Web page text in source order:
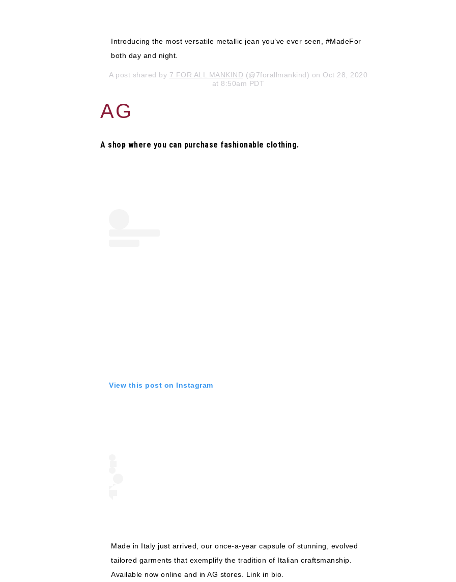
Introducing the most versatile metallic jean you’ve ever seen, #MadeFor
both day and night.
A post shared by 7 FOR ALL MANKIND (@7forallmankind) on Oct 28, 2020
at 8:50am PDT
AG
A shop where you can purchase fashionable clothing.
View this post on Instagram
Made in Italy just arrived, our once-a-year capsule of stunning, evolved
tailored garments that exemplify the tradition of Italian craftsmanship.
Available now online and in AG stores. Link in bio.